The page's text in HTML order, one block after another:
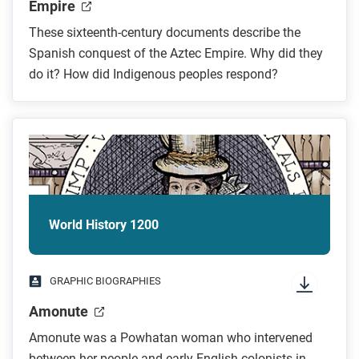
Empire
These sixteenth-century documents describe the
Spanish conquest of the Aztec Empire. Why did they
do it? How did Indigenous peoples respond?
World History 1200
GRAPHIC BIOGRAPHIES
Amonute
Amonute was a Powhatan woman who intervened